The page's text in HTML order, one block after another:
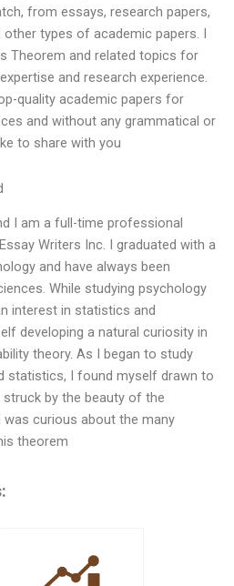
from essays, research papers,
types of academic papers. I
Theorem and related topics for
and research experience.
quality academic papers for
and without any grammatical or
to share with you
I am a full-time professional
Writers Inc. I graduated with a
and have always been
While studying psychology
interest in statistics and
developing a natural curiosity in
theory. As I began to study
statistics, I found myself drawn to
by the beauty of the
curious about the many
theorem